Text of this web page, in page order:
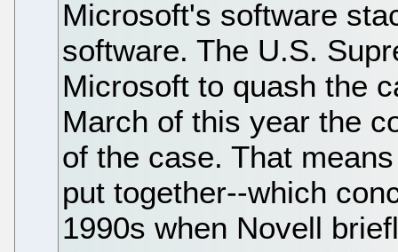
Microsoft's software
software. The U.S.
Microsoft to quash the
March of this year the
of the case. That
put together--which
1990s when Novell